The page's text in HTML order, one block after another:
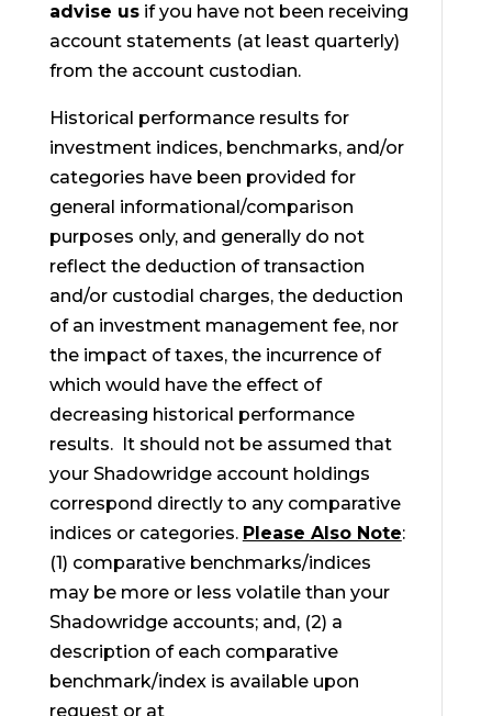
advise usif you have not been receiving
account statements (at least quarterly)
from the account custodian.
Historical performance results for
investment indices, benchmarks, and/or
categories have been provided for
general informational/comparison
purposes only, and generally do not
reflect the deduction of transaction
and/or custodial charges, the deduction
of an investment management fee, nor
the impact of taxes, the incurrence of
which would have the effect of
decreasing historical performance
results. It should not be assumed that
your Shadowridge account holdings
correspond directly to any comparative
indices or categories. Please Also Note:
(1) comparative benchmarks/indices
may be more or less volatile than your
Shadowridge accounts; and, (2) a
description of each comparative
benchmark/index is available upon
request or at